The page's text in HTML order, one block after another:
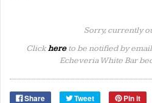
Sorry, currently
Clickhereto be notified by email
Echeveria White Bar
Share Tweet Pin it